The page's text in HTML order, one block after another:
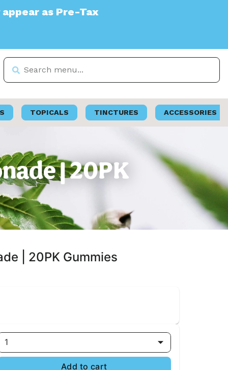
TOPICALS TINCTURES ACCESSORIES
| 20PK
| 20PK Gummies
1
Add to cart